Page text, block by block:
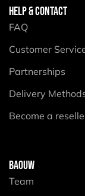
HELP & CONTACT
FAQ
Customer
Partnerships
Delivery
Become a
BAOUW
Team